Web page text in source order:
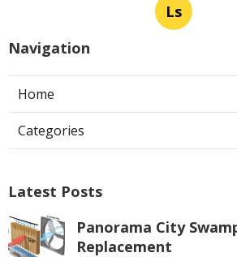
Ls
Navigation
Home
Categories
Latest Posts
Panorama City
Replacement